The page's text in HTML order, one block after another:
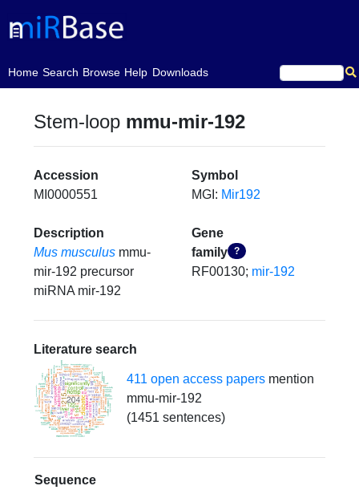
Home
(current)Search Browse Help Downloads
Stem-loop mmu-mir-192
Accession
MI0000551
Symbol
MGI: Mir192
Description
Mus musculus mmu-
mir-192 precursor
miRNA mir-192
Gene
family ?
RF00130; mir-192
Literature search
411 open access papersmention
mmu-mir-192
(1451 sentences)
Sequence